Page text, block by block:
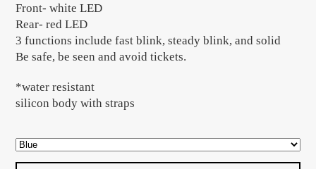
Front- white LED
Rear- red LED
3 functions include fast blink, steady blink, and solid
Be safe, be seen and avoid tickets.
*water resistant
silicon body with straps